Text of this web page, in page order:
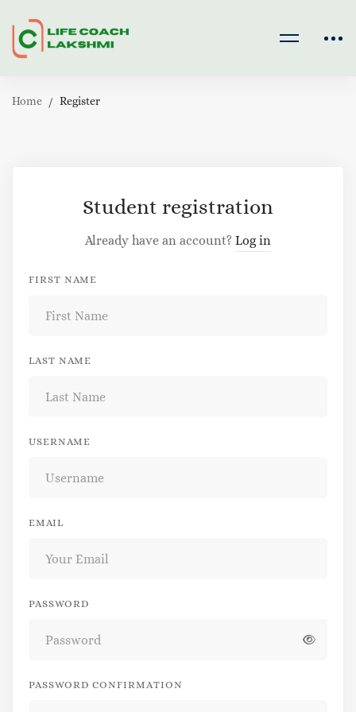
Home Register
Student registration
Already have an account? Log in
FIRST NAME
LAST NAME
USERNAME
EMAIL
PASSWORD
PASSWORD CONFIRMATION